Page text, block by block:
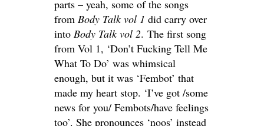
parts – yeah, some of the songs
from Body Talk vol 1 did carry over
into Body Talk vol 2. The first song
from Vol 1, ‘Don’t Fucking Tell Me
What To Do’ was whimsical
enough, but it was ‘Fembot’ that
made my heart stop. ‘I’ve got /some
news for you/ Fembots/have feelings
too’. She pronounces ‘noos’ instead